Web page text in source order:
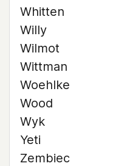
Whitten
Willy
Wilmot
Wittman
Woehlke
Wood
Wyk
Yeti
Zembiec